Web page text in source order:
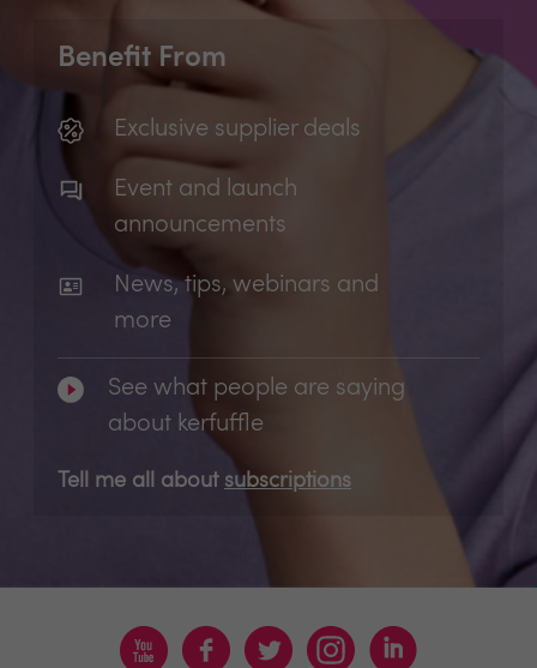
Benefit From
Exclusive supplier deals
Event and launch
announcements
News, tips, webinars and
more
See what people are saying
about kerfuffle
Tell me all about subscriptions